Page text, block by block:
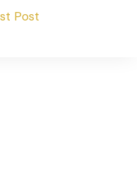
Post